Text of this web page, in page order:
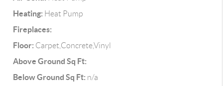
Heating: Heat Pump
Fireplaces:
Floor: Carpet,Concrete,Vinyl
Above Ground Sq Ft:
Below Ground Sq Ft: n/a